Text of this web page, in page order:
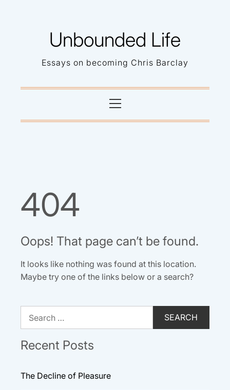
Unbounded Life
Essays on becoming Chris Barclay
Menu
404
Oops! That page can’t be found.
It looks like nothing was found at this location.
Maybe try one of the links below or a search?
Recent Posts
The Decline of Pleasure